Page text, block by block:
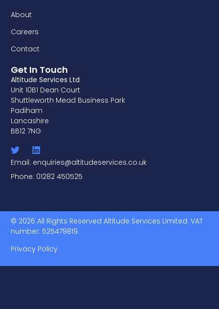
About
Careers
Contact
Get In Touch
Altitude Services Ltd
Unit 10B1 Dean Court
Shuttleworth Mead Business Park
Padiham
Lancashire
BB12 7NG
Email: enquiries@altitudeservices.co.uk
Phone: 01282 450525
© 2026 All Rights Reserved Altitude Services Limited. VAT
number: 525479819.
Privacy Policy